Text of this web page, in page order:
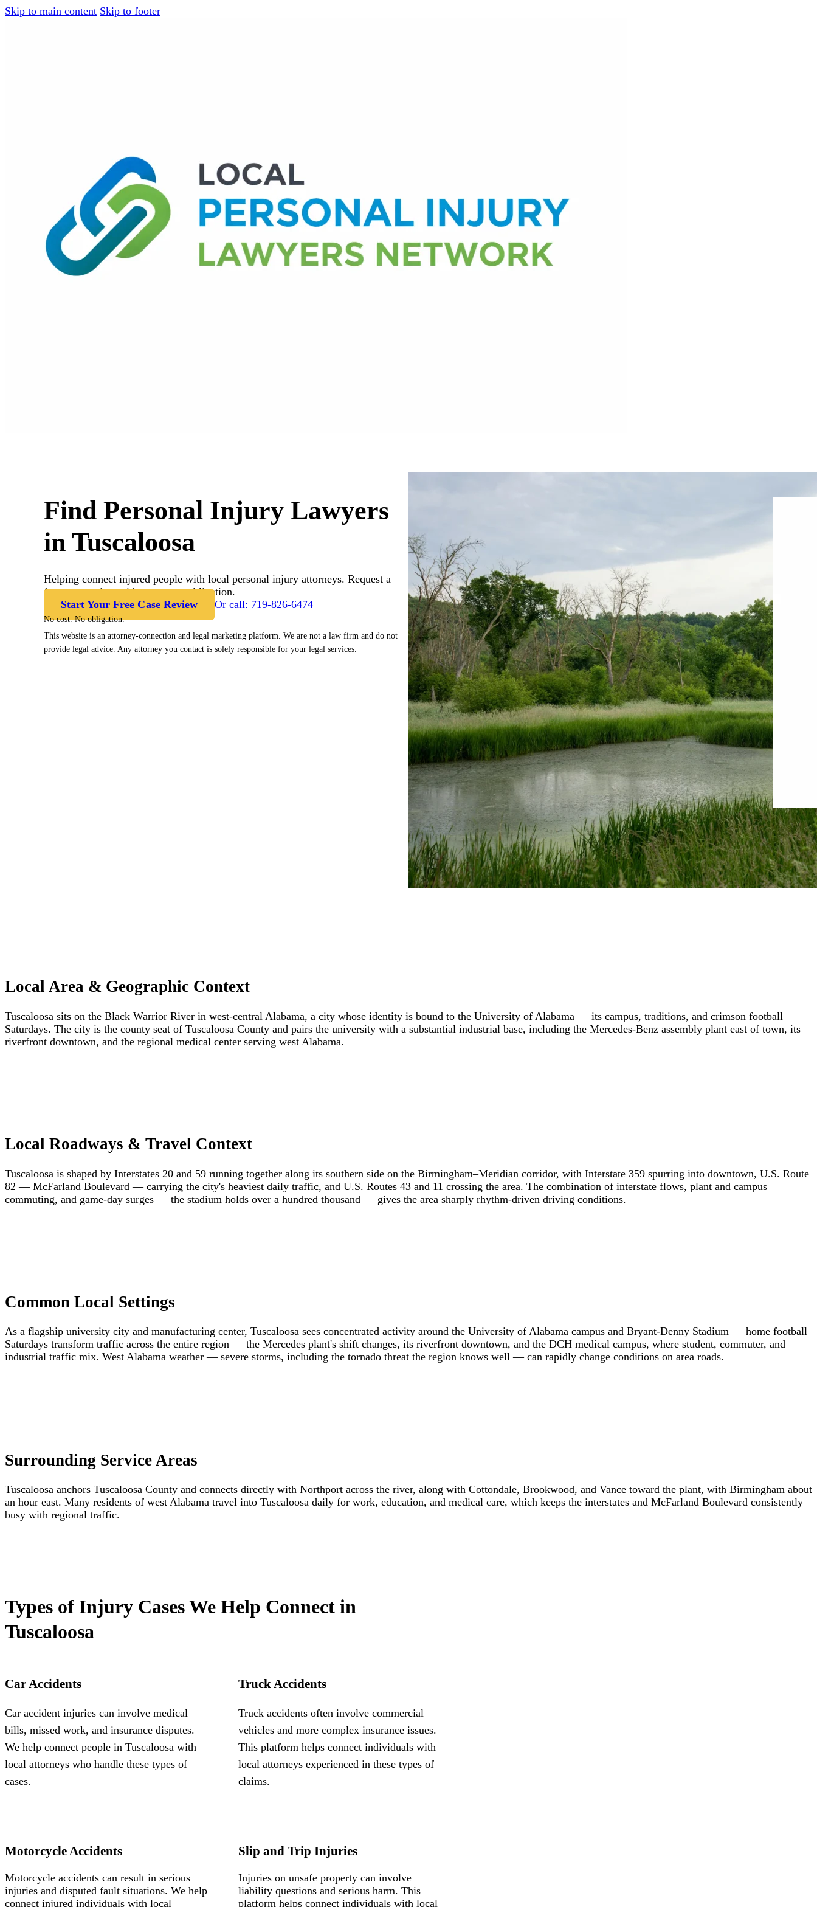
Skip to main content Skip to footer
Find Personal Injury Lawyers
in Tuscaloosa
Helping connect injured people with local personal injury attorneys. Request a
free case review with no cost or obligation.
Start Your Free Case Review
Or call: 719-826-6474
No cost. No obligation.
This website is an attorney-connection and legal marketing platform. We are not a law firm and do not
provide legal advice. Any attorney you contact is solely responsible for your legal services.
Local Area & Geographic Context
Tuscaloosa sits on the Black Warrior River in west-central Alabama, a city whose identity is bound to the University of Alabama — its campus, traditions, and crimson football
Saturdays. The city is the county seat of Tuscaloosa County and pairs the university with a substantial industrial base, including the Mercedes-Benz assembly plant east of town, its
riverfront downtown, and the regional medical center serving west Alabama.
Local Roadways & Travel Context
Tuscaloosa is shaped by Interstates 20 and 59 running together along its southern side on the Birmingham–Meridian corridor, with Interstate 359 spurring into downtown, U.S. Route
82 — McFarland Boulevard — carrying the city's heaviest daily traffic, and U.S. Routes 43 and 11 crossing the area. The combination of interstate flows, plant and campus
commuting, and game-day surges — the stadium holds over a hundred thousand — gives the area sharply rhythm-driven driving conditions.
Common Local Settings
As a flagship university city and manufacturing center, Tuscaloosa sees concentrated activity around the University of Alabama campus and Bryant-Denny Stadium — home football
Saturdays transform traffic across the entire region — the Mercedes plant's shift changes, its riverfront downtown, and the DCH medical campus, where student, commuter, and
industrial traffic mix. West Alabama weather — severe storms, including the tornado threat the region knows well — can rapidly change conditions on area roads.
Surrounding Service Areas
Tuscaloosa anchors Tuscaloosa County and connects directly with Northport across the river, along with Cottondale, Brookwood, and Vance toward the plant, with Birmingham about
an hour east. Many residents of west Alabama travel into Tuscaloosa daily for work, education, and medical care, which keeps the interstates and McFarland Boulevard consistently
busy with regional traffic.
Types of Injury Cases We Help Connect in
Tuscaloosa
Car Accidents
Car accident injuries can involve medical
bills, missed work, and insurance disputes.
We help connect people in Tuscaloosa with
local attorneys who handle these types of
cases.
Truck Accidents
Truck accidents often involve commercial
vehicles and more complex insurance issues.
This platform helps connect individuals with
local attorneys experienced in these types of
claims.
Motorcycle Accidents
Motorcycle accidents can result in serious
injuries and disputed fault situations. We help
connect injured individuals with local
Slip and Trip Injuries
Injuries on unsafe property can involve
liability questions and serious harm. This
platform helps connect individuals with local